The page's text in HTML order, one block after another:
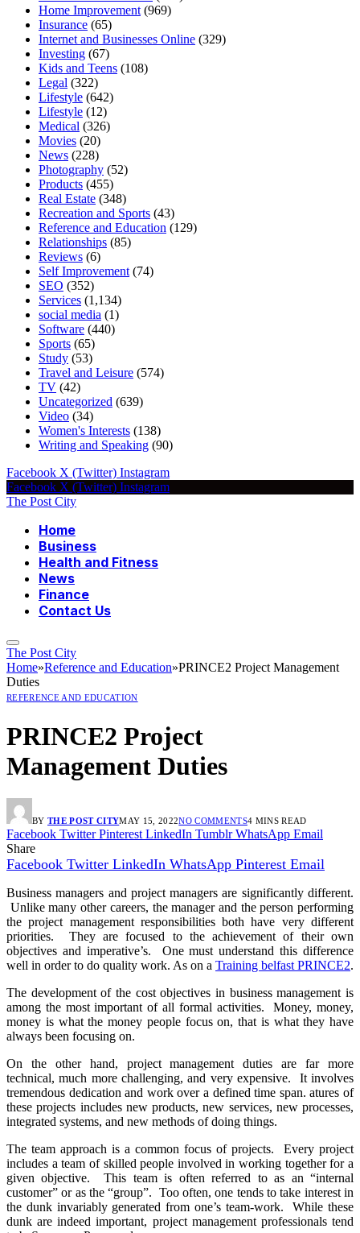
Home Improvement (969)
Insurance (65)
Internet and Businesses Online (329)
Investing (67)
Kids and Teens (108)
Legal (322)
Lifestyle (642)
Lifestyle (12)
Medical (326)
Movies (20)
News (228)
Photography (52)
Products (455)
Real Estate (348)
Recreation and Sports (43)
Reference and Education (129)
Relationships (85)
Reviews (6)
Self Improvement (74)
SEO (352)
Services (1,134)
social media (1)
Software (440)
Sports (65)
Study (53)
Travel and Leisure (574)
TV (42)
Uncategorized (639)
Video (34)
Women's Interests (138)
Writing and Speaking (90)
Facebook X (Twitter) Instagram
Facebook X (Twitter) Instagram
The Post City
Home
Business
Health and Fitness
News
Finance
Contact Us
The Post City
Home»Reference and Education»PRINCE2 Project Management
Duties
REFERENCE AND EDUCATION
PRINCE2 Project
Management Duties
BY THE POST CITYMAY 15, 2022NO COMMENTS4 MINS READ
Facebook Twitter Pinterest LinkedIn Tumblr WhatsApp Email
Share
Facebook Twitter LinkedIn WhatsApp Pinterest Email
Business managers and project managers are significantly different.
Unlike many other careers, the manager and the person performing
the project management responsibilities both have very different
priorities. They are focused to the achievement of their own
objectives and imperative’s. One must understand this difference
well in order to do quality work. As on a Training belfast PRINCE2.
The development of the cost objectives in business management is
among the most important of all formal activities. Money, money,
money is what the money people focus on, that is what they have
always been focusing on.
On the other hand, project management duties are far more
technical, much more challenging, and very expensive. It involves
tremendous dedication and work over a defined time span. atures of
these projects includes new products, new services, new processes,
integrated systems, and new methods of doing things.
The team approach is a common focus of projects. Every project
includes a team of skilled people involved in working together for a
given objective. This team is often referred to as an “internal
customer” or as the “group”. Too often, one tends to take interest in
the dunk invariably generated from one’s team-work. While these
dunk are indeed important, project management professionals tend